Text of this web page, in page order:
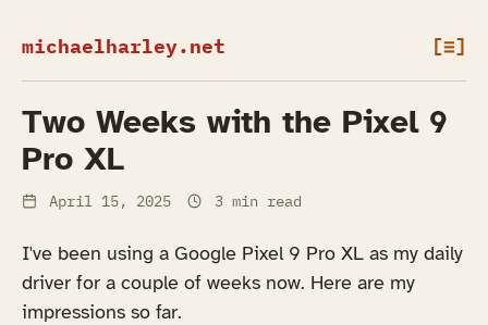
michaelharley.net [≡]
Two Weeks with the Pixel 9
Pro XL
April 15, 2025 3 min read
I've been using a Google Pixel 9 Pro XL as my daily
driver for a couple of weeks now. Here are my
impressions so far.